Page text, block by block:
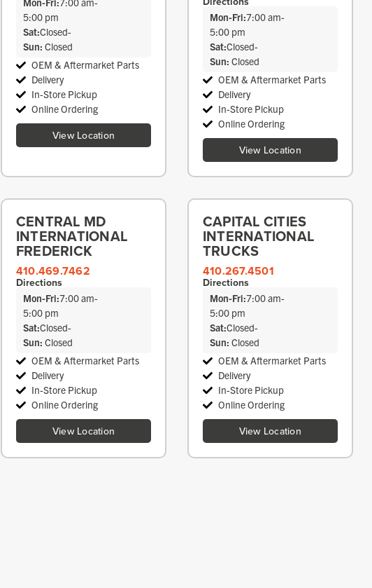
5:00 pm
Sat:Closed-
Sun: Closed
OEM & Aftermarket Parts
Delivery
In-Store Pickup
Online Ordering
View Location
Mon-Fri:7:00 am-
5:00 pm
Sat:Closed-
Sun: Closed
OEM & Aftermarket Parts
Delivery
In-Store Pickup
Online Ordering
View Location
CENTRAL MD
INTERNATIONAL
FREDERICK
410.469.7462
Directions
Mon-Fri:7:00 am-
5:00 pm
Sat:Closed-
Sun: Closed
OEM & Aftermarket Parts
Delivery
In-Store Pickup
Online Ordering
View Location
CAPITAL CITIES
INTERNATIONAL
TRUCKS
410.267.4501
Directions
Mon-Fri:7:00 am-
5:00 pm
Sat:Closed-
Sun: Closed
OEM & Aftermarket Parts
Delivery
In-Store Pickup
Online Ordering
View Location